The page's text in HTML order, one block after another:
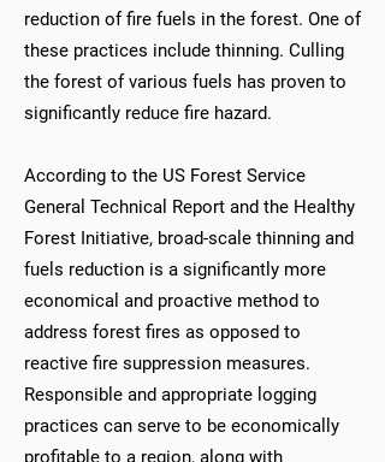
reduction of fire fuels in the forest. One of
these practices include thinning. Culling
the forest of various fuels has proven to
significantly reduce fire hazard.
According to the US Forest Service
General Technical Report and the Healthy
Forest Initiative, broad-scale thinning and
fuels reduction is a significantly more
economical and proactive method to
address forest fires as opposed to
reactive fire suppression measures.
Responsible and appropriate logging
practices can serve to be economically
profitable to a region, along with